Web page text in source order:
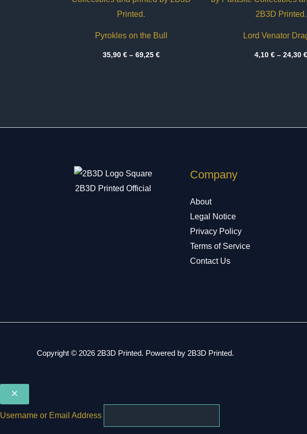
Pyrokles on the Bull
35,90 € – 69,25 €Price
Lord Venator
4,10 € – 24,30 €
2B3D Printed Official
Company
About
Legal Notice
Privacy Policy
Terms of Service
Contact Us
Copyright © 2026 2B3D Printed. Powered by 2B3D Printed.
Username or Email Address